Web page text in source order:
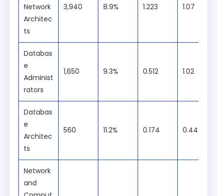
Network
Architec
ts
3,940 8.9% 1.223 1.07
Databas
e
Administ
rators
1,650 9.3% 0.512 1.02
Databas
e
Architec
ts
560 11.2% 0.174 0.44
Network
and